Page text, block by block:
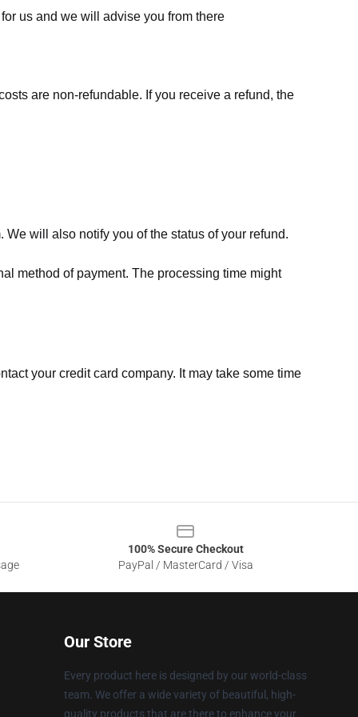
us and we will advise you from there
are non-refundable. If you receive a refund, the
will also notify you of the status of your refund.
method of payment. The processing time might
your credit card company. It may take some time
100% Secure Checkout
PayPal / MasterCard / Visa
Our Store
Every product here is designed by our world-class
team. We offer a wide variety of beautiful, high-
quality products that are there to enhance your